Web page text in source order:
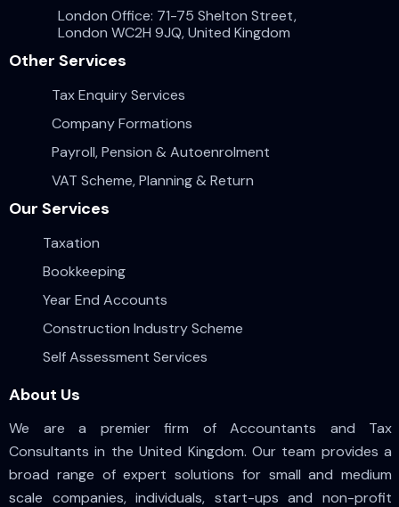
About Us
We are a premier firm of Accountants and Tax
Consultants in the United Kingdom. Our team provides a
broad range of expert solutions for small and medium
scale companies, individuals, start-ups and non-profit
Our Services
Taxation
Bookkeeping
Year End Accounts
Construction Industry Scheme
Self Assessment Services
Other Services
Tax Enquiry Services
Company Formations
Payroll, Pension & Autoenrolment
VAT Scheme, Planning & Return
London Office: 71-75 Shelton Street,
London WC2H 9JQ, United Kingdom